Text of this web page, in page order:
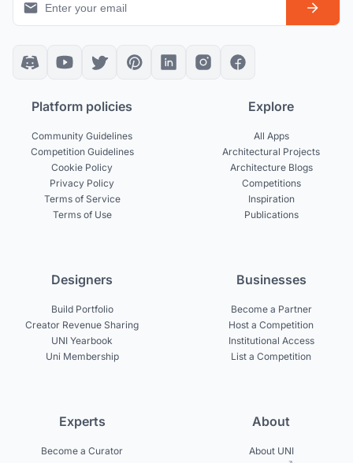
Platform policies
Community Guidelines
Competition Guidelines
Cookie Policy
Privacy Policy
Terms of Service
Terms of Use
Explore
All Apps
Architectural Projects
Architecture Blogs
Competitions
Inspiration
Publications
Designers
Build Portfolio
Creator Revenue Sharing
UNI Yearbook
Uni Membership
Businesses
Become a Partner
Host a Competition
Institutional Access
List a Competition
Experts
Become a Curator
About
About UNI